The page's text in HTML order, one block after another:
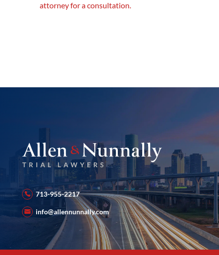
attorney for a consultation.
713-955-2217
info@allennunnally.com